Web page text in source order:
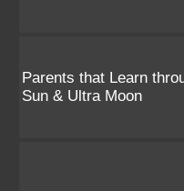
Parents that Learn
Sun & Ultra Moon